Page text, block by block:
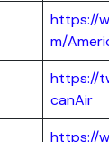
https://
m/
https://
canAir
https://